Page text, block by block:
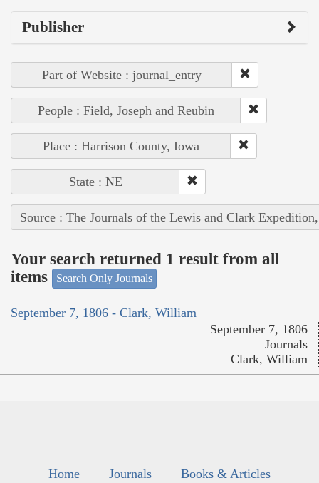
Publisher
Part of Website : journal_entry
People : Field, Joseph and Reubin
Place : Harrison County, Iowa
State : NE
Source : The Journals of the Lewis and Clark
Your search returned 1 result from all
items
Search Only Journals
September 7, 1806 - Clark, William
September 7, 1806
Journals
Clark, William
Home Journals
Books & Articles